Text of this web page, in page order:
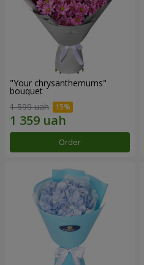
"Your chrysanthemums"
bouquet
1 599 uah
Order